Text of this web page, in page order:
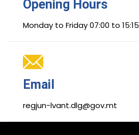
Opening Hours
Monday to Friday 07:00 to 15:15
Email
regjun-lvant.dlg@gov.mt